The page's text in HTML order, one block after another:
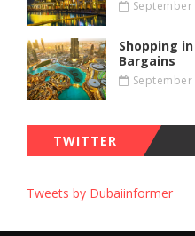
Shopping
Bargains
TWITTER
Tweets by Dubaiinformer